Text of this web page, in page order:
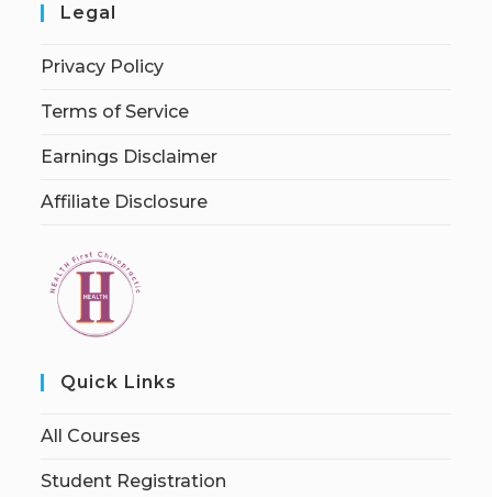
Legal
Privacy Policy
Terms of Service
Earnings Disclaimer
Affiliate Disclosure
Quick Links
All Courses
Student Registration